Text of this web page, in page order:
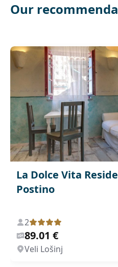
Our
La Dolce Vita
Postino
2
89.01 €
Veli Lošinj